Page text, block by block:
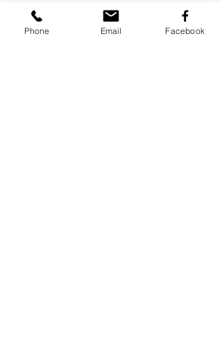
Phone Email Facebook